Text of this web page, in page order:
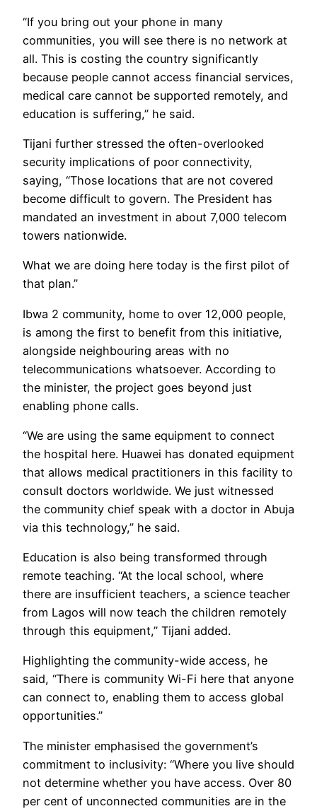
“If you bring out your phone in many
communities, you will see there is no network at
all. This is costing the country significantly
because people cannot access financial services,
medical care cannot be supported remotely, and
education is suffering,” he said.
Tijani further stressed the often-overlooked
security implications of poor connectivity,
saying, “Those locations that are not covered
become difficult to govern. The President has
mandated an investment in about 7,000 telecom
towers nationwide.
What we are doing here today is the first pilot of
that plan.”
Ibwa 2 community, home to over 12,000 people,
is among the first to benefit from this initiative,
alongside neighbouring areas with no
telecommunications whatsoever. According to
the minister, the project goes beyond just
enabling phone calls.
“We are using the same equipment to connect
the hospital here. Huawei has donated equipment
that allows medical practitioners in this facility to
consult doctors worldwide. We just witnessed
the community chief speak with a doctor in Abuja
via this technology,” he said.
Education is also being transformed through
remote teaching. “At the local school, where
there are insufficient teachers, a science teacher
from Lagos will now teach the children remotely
through this equipment,” Tijani added.
Highlighting the community-wide access, he
said, “There is community Wi-Fi here that anyone
can connect to, enabling them to access global
opportunities.”
The minister emphasised the government’s
commitment to inclusivity: “Where you live should
not determine whether you have access. Over 80
per cent of unconnected communities are in the